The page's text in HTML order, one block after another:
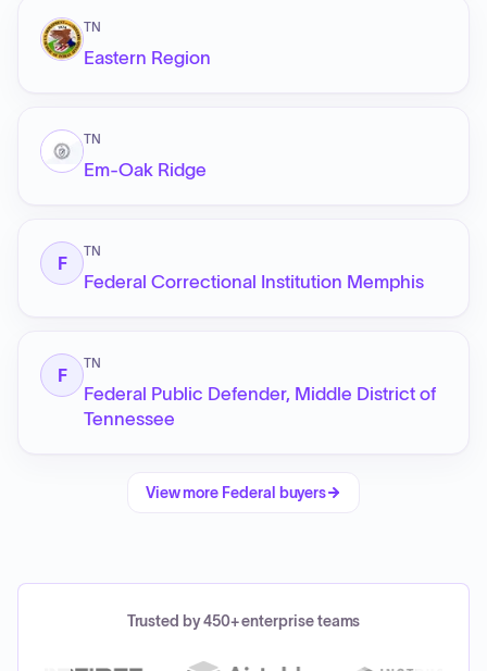
TN
Eastern Region
TN
Em-Oak Ridge
F
TN
Federal Correctional Institution Memphis
F
TN
Federal Public Defender, Middle District of
Tennessee
View more Federal buyers
Trusted by 450+ enterprise teams